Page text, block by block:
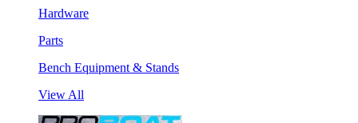
Hardware
Parts
Bench Equipment & Stands
View All